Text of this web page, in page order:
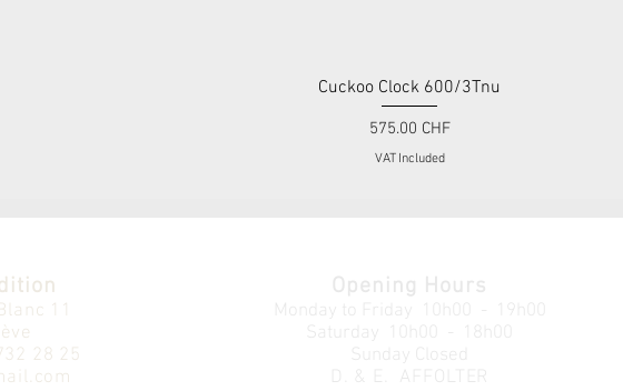
Quick View
Cuckoo Clock 600/3Tnu
Price
575.00 CHF
VAT Included
11
28 25